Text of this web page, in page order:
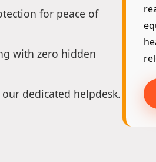
for peace of
with zero hidden
dedicated helpdesk.